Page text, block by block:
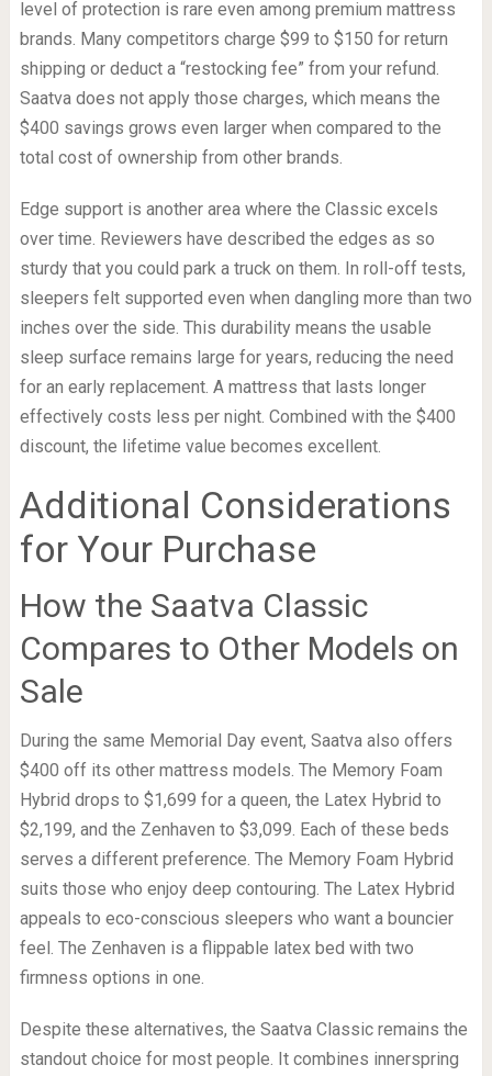
level of protection is rare even among premium mattress
brands. Many competitors charge $99 to $150 for return
shipping or deduct a “restocking fee” from your refund.
Saatva does not apply those charges, which means the
$400 savings grows even larger when compared to the
total cost of ownership from other brands.
Edge support is another area where the Classic excels
over time. Reviewers have described the edges as so
sturdy that you could park a truck on them. In roll-off tests,
sleepers felt supported even when dangling more than two
inches over the side. This durability means the usable
sleep surface remains large for years, reducing the need
for an early replacement. A mattress that lasts longer
effectively costs less per night. Combined with the $400
discount, the lifetime value becomes excellent.
Additional Considerations
for Your Purchase
How the Saatva Classic
Compares to Other Models on
Sale
During the same Memorial Day event, Saatva also offers
$400 off its other mattress models. The Memory Foam
Hybrid drops to $1,699 for a queen, the Latex Hybrid to
$2,199, and the Zenhaven to $3,099. Each of these beds
serves a different preference. The Memory Foam Hybrid
suits those who enjoy deep contouring. The Latex Hybrid
appeals to eco-conscious sleepers who want a bouncier
feel. The Zenhaven is a flippable latex bed with two
firmness options in one.
Despite these alternatives, the Saatva Classic remains the
standout choice for most people. It combines innerspring